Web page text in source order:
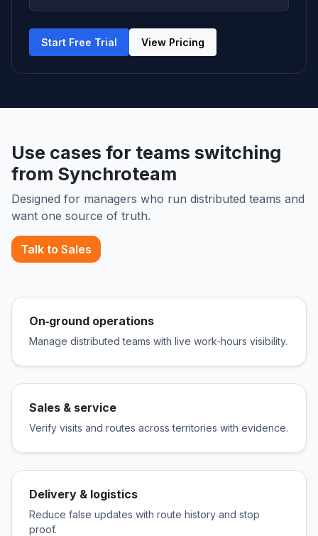
Start Free Trial View Pricing
Use cases for teams switching
from Synchroteam
Designed for managers who run distributed teams and
want one source of truth.
Talk to Sales
On‑ground operations
Manage distributed teams with live work‑hours visibility.
Sales & service
Verify visits and routes across territories with evidence.
Delivery & logistics
Reduce false updates with route history and stop
proof.